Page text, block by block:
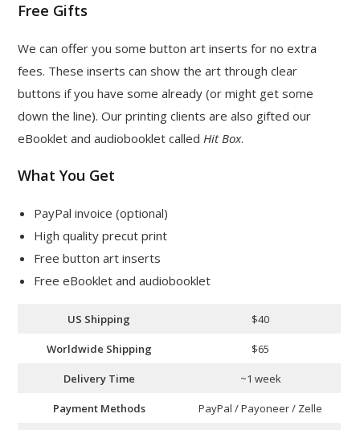
Free Gifts
We can offer you some button art inserts for no extra
fees. These inserts can show the art through clear
buttons if you have some already (or might get some
down the line). Our printing clients are also gifted our
eBooklet and audiobooklet calledHit Box.
What You Get
PayPal invoice (optional)
High quality precut print
Free button art inserts
Free eBooklet and audiobooklet
US Shipping $40
Worldwide Shipping $65
Delivery Time ~1 week
Payment Methods PayPal / Payoneer / Zelle